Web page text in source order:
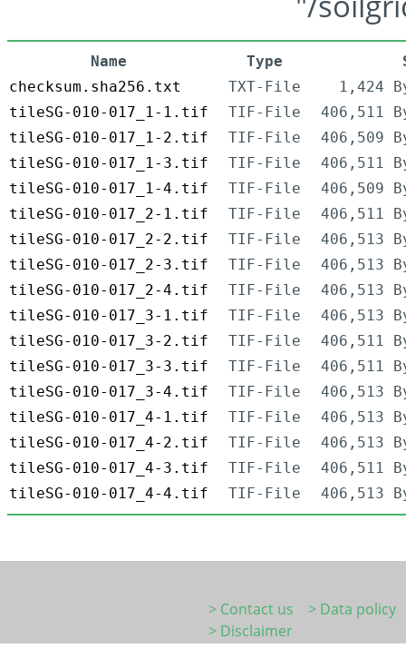
Name Type
checksum.sha256.txt
TXT-File
1,424
tileSG-010-017_1-1.tif
TIF-File
406,511
tileSG-010-017_1-2.tif
TIF-File
406,509
tileSG-010-017_1-3.tif
TIF-File
406,511
tileSG-010-017_1-4.tif
TIF-File
406,509
tileSG-010-017_2-1.tif
TIF-File
406,511
tileSG-010-017_2-2.tif
TIF-File
406,513
tileSG-010-017_2-3.tif
TIF-File
406,513
tileSG-010-017_2-4.tif
TIF-File
406,513
tileSG-010-017_3-1.tif
TIF-File
406,513
tileSG-010-017_3-2.tif
TIF-File
406,511
tileSG-010-017_3-3.tif
TIF-File
406,511
tileSG-010-017_3-4.tif
TIF-File
406,513
tileSG-010-017_4-1.tif
TIF-File
406,513
tileSG-010-017_4-2.tif
TIF-File
406,513
tileSG-010-017_4-3.tif
TIF-File
406,511
tileSG-010-017_4-4.tif
TIF-File 406,513
> Contact us
> Data policy
> Disclaimer